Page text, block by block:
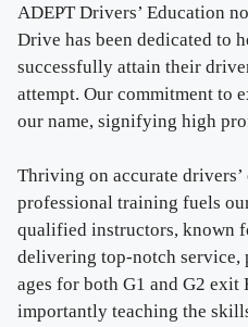
ADEPT Drivers’ Education
Drive has been dedicated to
successfully attain their
attempt. Our commitment to
our name, signifying high
Thriving on accurate drivers’
professional training fuels
qualified instructors, known
delivering top-notch
ages for both G1 and G2 exit
importantly teaching the